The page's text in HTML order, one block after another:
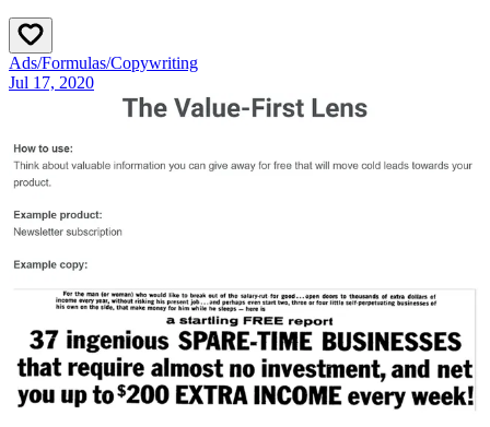
Ads/Formulas/Copywriting
Jul 17, 2020